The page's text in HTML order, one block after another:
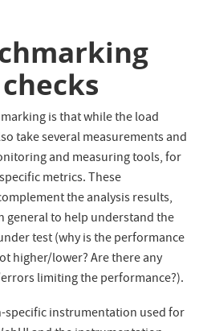
is that while the load
take several measurements and
and measuring tools, for
metrics. These
the analysis results,
general to help understand the
test (why is the performance
higher/lower? Are there any
limiting the performance?).
specific instrumentation used for